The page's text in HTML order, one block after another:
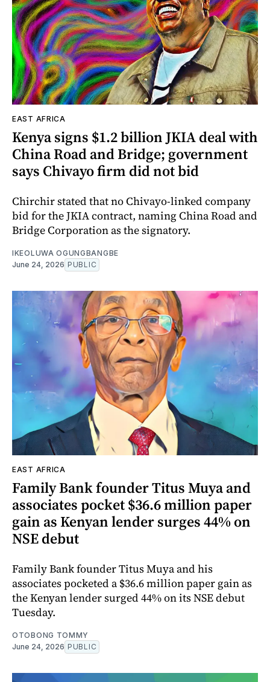
EAST AFRICA
Kenya signs $1.2 billion JKIA deal with
China Road and Bridge; government
says Chivayo firm did not bid
Chirchir stated that no Chivayo-linked company
bid for the JKIA contract, naming China Road and
Bridge Corporation as the signatory.
IKEOLUWA OGUNGBANGBE
June 24, 2026 PUBLIC
EAST AFRICA
Family Bank founder Titus Muya and
associates pocket $36.6 million paper
gain as Kenyan lender surges 44% on
NSE debut
Family Bank founder Titus Muya and his
associates pocketed a $36.6 million paper gain as
the Kenyan lender surged 44% on its NSE debut
Tuesday.
OTOBONG TOMMY
June 24, 2026 PUBLIC